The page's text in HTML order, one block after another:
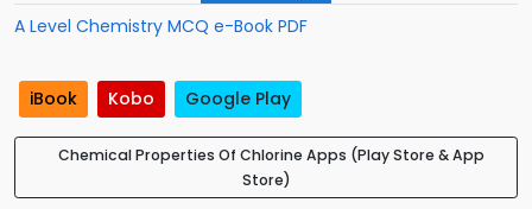
A Level Chemistry MCQ e-Book PDF
iBook Kobo Google Play
Chemical Properties Of Chlorine Apps (Play Store & App
Store)